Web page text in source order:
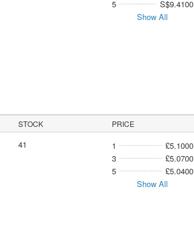
5
S$9.4100
Show All
STOCK PRICE
41 1
£5.1000
3
£5.0700
5
£5.0400
Show All